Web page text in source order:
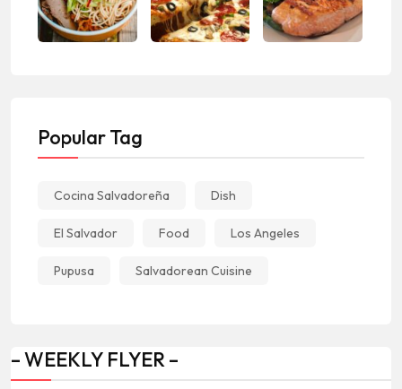
Popular Tag
Cocina Salvadoreña Dish
El Salvador Food Los Angeles
Pupusa Salvadorean Cuisine
– WEEKLY FLYER –